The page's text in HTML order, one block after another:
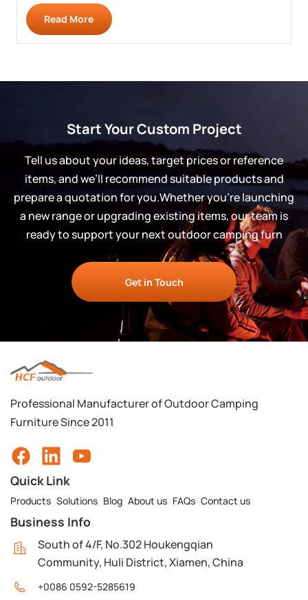
Read More
Start Your Custom Project
Tell us about your ideas, target prices or reference
items, and we’ll recommend suitable products and
prepare a quotation for you.Whether you’re launching
a new range or upgrading existing items, our team is
ready to support your next outdoor camping furn
Get in Touch
Professional Manufacturer of Outdoor Camping
Furniture Since 2011
Quick Link
Products Solutions Blog About us FAQs Contact us
Business Info
South of 4/F, No.302 Houkengqian
Community, Huli District, Xiamen, China
+0086 0592-5285619